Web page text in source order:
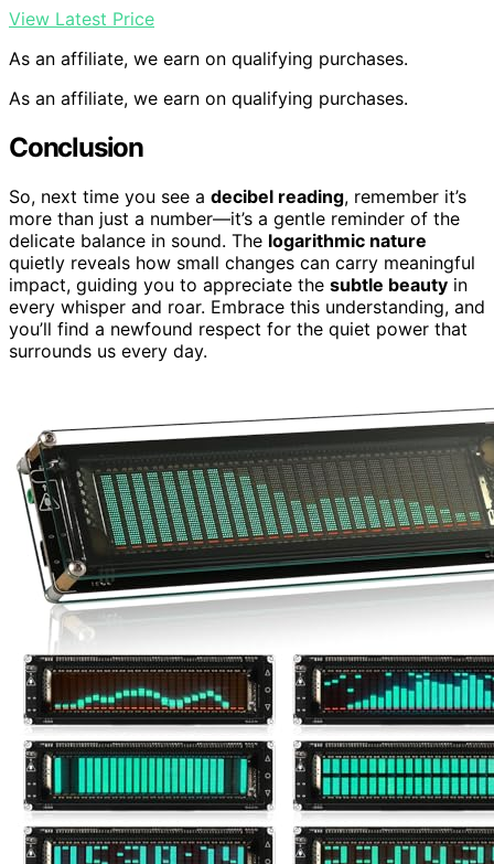
View Latest Price
As an affiliate, we earn on qualifying purchases.
As an affiliate, we earn on qualifying purchases.
Conclusion
So, next time you see a decibel reading, remember it’s
more than just a number—it’s a gentle reminder of the
delicate balance in sound. The logarithmic nature
quietly reveals how small changes can carry meaningful
impact, guiding you to appreciate the subtle beauty in
every whisper and roar. Embrace this understanding, and
you’ll find a newfound respect for the quiet power that
surrounds us every day.